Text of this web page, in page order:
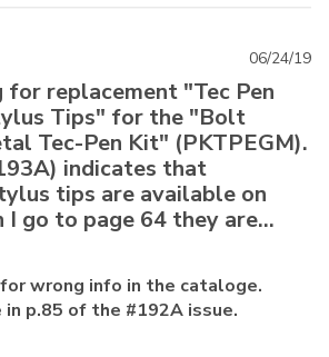
for replacement "Tec Pen
Tips" for the "Bolt
Tec-Pen Kit" (PKTPEGM).
indicates that
tips are available on
I go to page 64 they are...
wrong info in the cataloge.
p.85 of the #192A issue.
06/24/19